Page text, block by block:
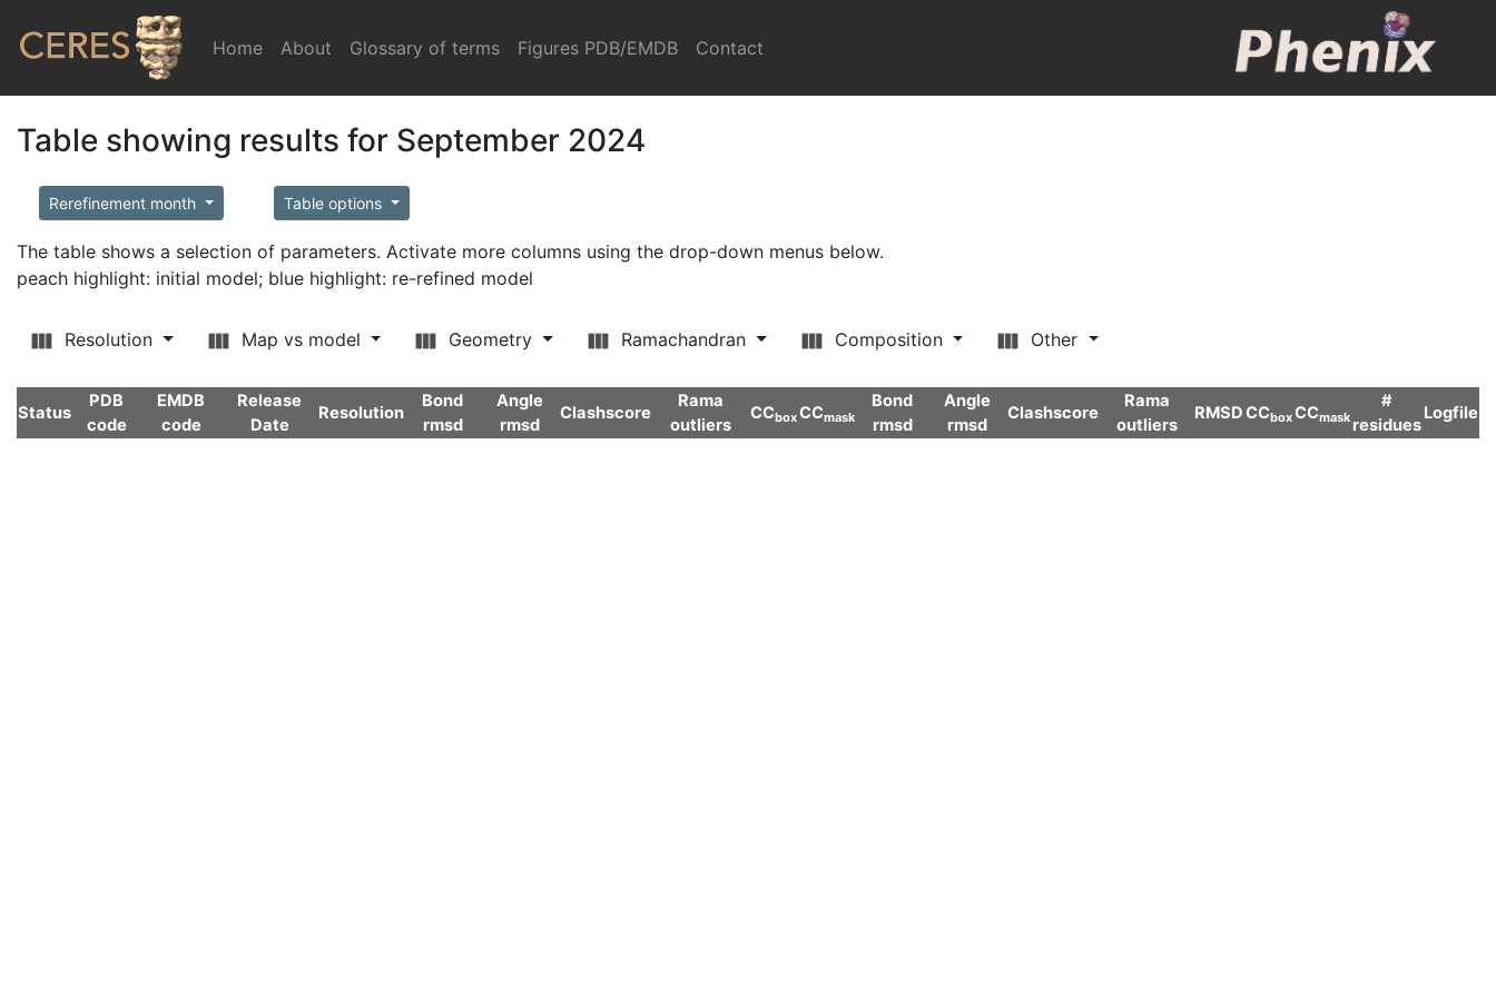
Home (current)
About Glossary of terms Figures PDB/EMDB Contact
Table showing results for September 2024
Rerefinement month Table options
The table shows a selection of parameters. Activate more columns using the drop-down menus below.
peach highlight: initial model; blue highlight: re-refined model
Resolution Map vs model Geometry Ramachandran Composition Other
Status
PDB
code
EMDB
code
Release
Date
Resolution
Bond
rmsd
Angle
rmsd
Clashscore
Rama
outliers
CCboxCCmask
Bond
rmsd
Angle
rmsd
Clashscore
Rama
outliers
RMSDCCboxCCmask
#
residues
Logfile